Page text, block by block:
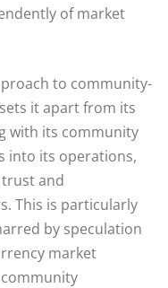
of market
to community-
it apart from its
with its community
into its operations,
trust and
This is particularly
by speculation
market